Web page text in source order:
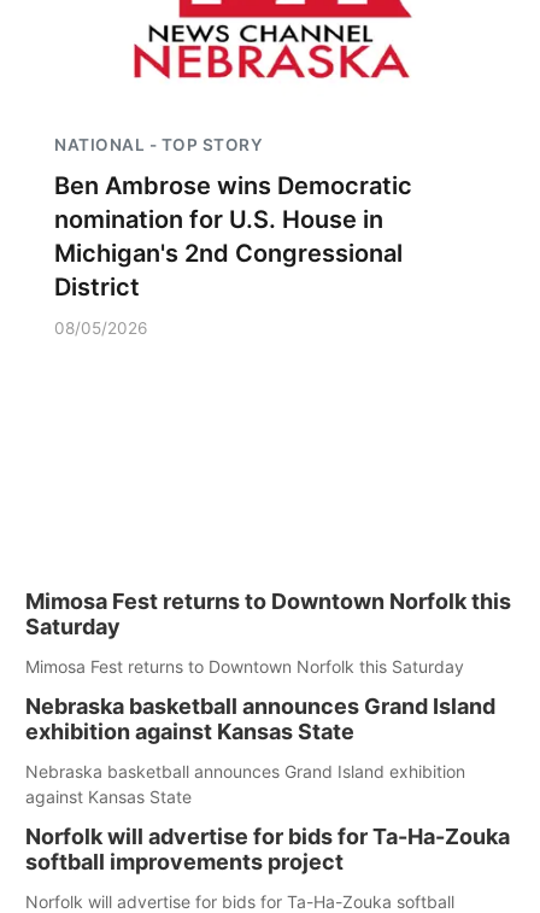
NATIONAL - TOP STORY
Ben Ambrose wins Democratic
nomination for U.S. House in
Michigan's 2nd Congressional
District
08/05/2026
Mimosa Fest returns to Downtown Norfolk this
Saturday
Mimosa Fest returns to Downtown Norfolk this Saturday
Nebraska basketball announces Grand Island
exhibition against Kansas State
Nebraska basketball announces Grand Island exhibition
against Kansas State
Norfolk will advertise for bids for Ta-Ha-Zouka
softball improvements project
Norfolk will advertise for bids for Ta-Ha-Zouka softball